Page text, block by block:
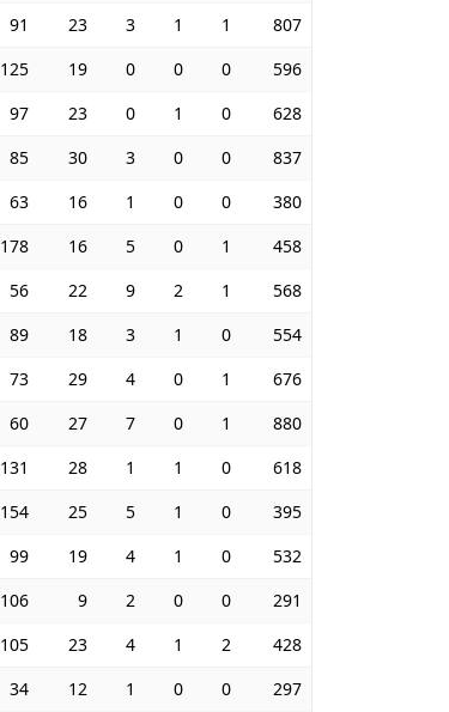
91 23 3 1 1
807
125 19 0 0 0
596
97 23 0 1 0
628
85 30 3 0 0
837
63 16 1 0 0
380
178 16 5 0 1
458
56 22 9 2 1
568
89 18 3 1 0
554
73 29 4 0 1
676
60 27 7 0 1
880
131 28 1 1 0
618
154 25 5 1 0
395
99 19 4 1 0
532
106 9 2 0 0
291
105 23 4 1 2
428
34 12 1 0 0
297